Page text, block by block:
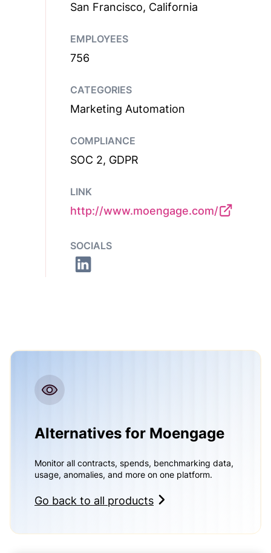
San Francisco, California
EMPLOYEES
756
CATEGORIES
Marketing Automation
COMPLIANCE
SOC 2, GDPR
LINK
http://www.moengage.com/
SOCIALS
Alternatives for Moengage
Monitor all contracts, spends, benchmarking data,
usage, anomalies, and more on one platform.
Go back to all products